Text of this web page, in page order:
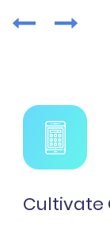
Cultivate